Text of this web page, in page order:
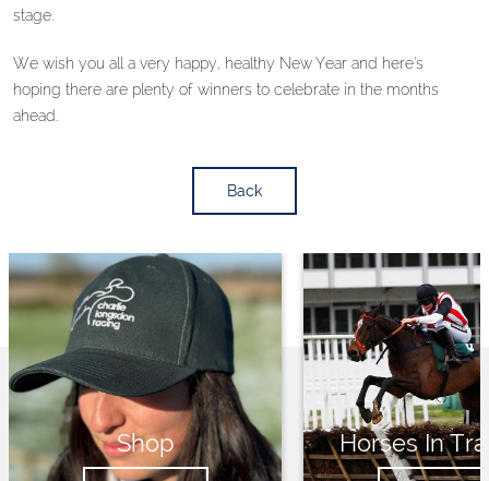
stage.
We wish you all a very happy, healthy New Year and here’s
hoping there are plenty of winners to celebrate in the months
ahead.
Back
Shop Horses In